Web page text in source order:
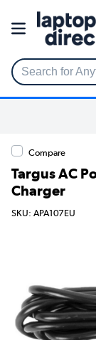
Search for
Compare
Targus AC
Charger
SKU: APA107EU